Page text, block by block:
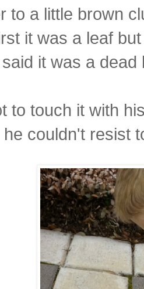
to a little brown
it was a leaf
it was a dead
to touch it with
couldn't resist